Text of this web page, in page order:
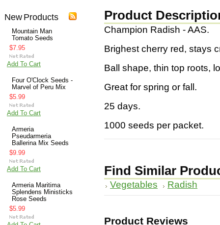
New Products
Mountain Man
Tomato Seeds
$7.95
Add To Cart
Four O'Clock Seeds -
Marvel of Peru Mix
$5.99
Add To Cart
Armeria
Pseudarmeria
Ballerina Mix Seeds
$9.99
Add To Cart
Armeria Maritima
Splendens Ministicks
Rose Seeds
$5.99
Product
Champion Radish - AAS.
Brighest cherry red, stays
Ball shape, thin top roots,
Great for spring or fall.
25 days.
1000 seeds per packet.
Find Similar
Vegetables Radish
Product Reviews